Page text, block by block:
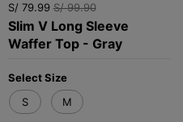
S/ 79.99 S/ 99.90
Slim V Long Sleeve
Waffer Top - Gray
Select Size
S
M